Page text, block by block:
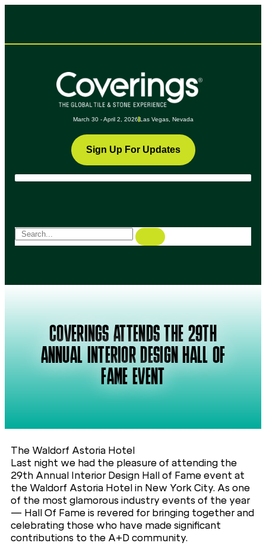
March 30 - April 2, 2026 Las Vegas, Nevada
Sign Up For Updates
COVERINGS ATTENDS THE 29TH
ANNUAL INTERIOR DESIGN HALL OF
FAME EVENT
The Waldorf Astoria Hotel
Last night we had the pleasure of attending the
29th Annual Interior Design Hall of Fame event at
the Waldorf Astoria Hotel in New York City. As one
of the most glamorous industry events of the year
— Hall Of Fame is revered for bringing together and
celebrating those who have made significant
contributions to the A+D community.